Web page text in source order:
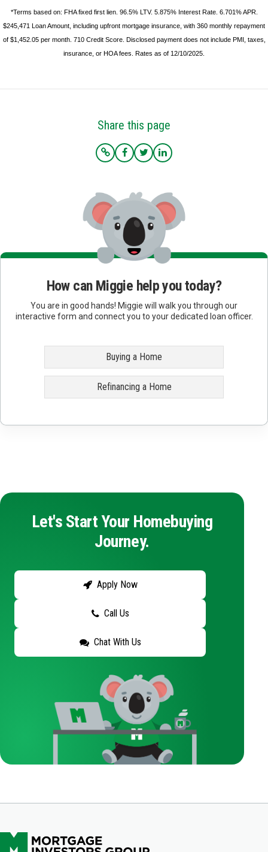
*Terms based on: FHA fixed first lien. 96.5% LTV. 5.875% Interest Rate. 6.701% APR.
$245,471 Loan Amount, including upfront mortgage insurance, with 360 monthly repayment
of $1,452.05 per month. 710 Credit Score. Disclosed payment does not include PMI, taxes,
insurance, or HOA fees. Rates as of 12/10/2025.
Share this page
How can Miggie help you today?
You are in good hands! Miggie will walk you through our
interactive form and connect you to your dedicated loan officer.
Buying a Home
Refinancing a Home
Let's Start Your Homebuying
Journey.
Apply Now
Call Us
Chat With Us